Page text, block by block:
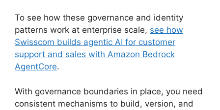
To see how these governance and identity
patterns work at enterprise scale, see how
Swisscom builds agentic AI for customer
support and sales with Amazon Bedrock
AgentCore.
With governance boundaries in place, you need
consistent mechanisms to build, version, and